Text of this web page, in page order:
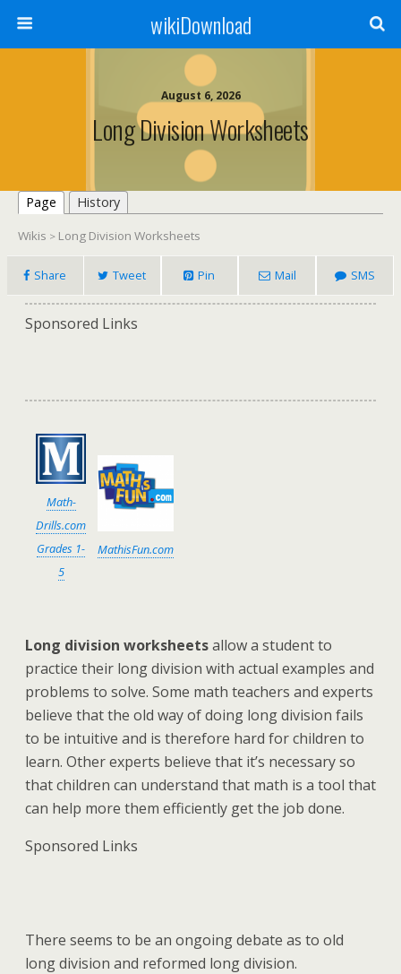
wikiDownload
August 6, 2026
Long Division Worksheets
Page History
Wikis > Long Division Worksheets
Share Tweet Pin Mail SMS
Sponsored Links
Math-
Drills.com
Grades 1-
5
MathisFun.com
Long division worksheetsallow a student to
practice their long division with actual examples and
problems to solve. Some math teachers and experts
believe that the old way of doing long division fails
to be intuitive and is therefore hard for children to
learn. Other experts believe that it’s necessary so
that children can understand that math is a tool that
can help more them efficiently get the job done.
Sponsored Links
There seems to be an ongoing debate as to old
long division and reformed long division.